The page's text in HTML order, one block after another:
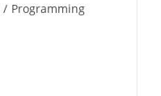
/ Programming